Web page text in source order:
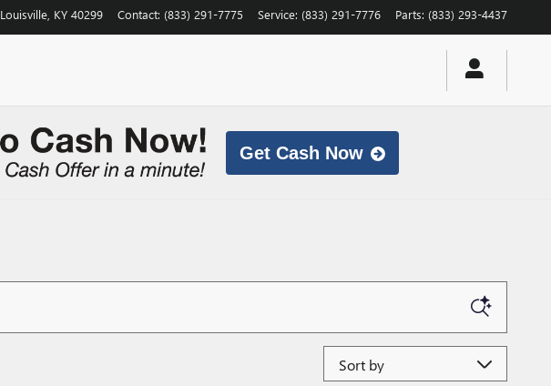
Louisville KY 40299 Contact: (833) 291-7775 Service: (833) 291-7776 Parts: (833) 293-4437
Get Cash Now